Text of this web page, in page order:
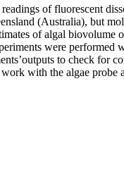
of fluorescent
(Australia), but
of algal biovolume
were performed
to check for
with the algae